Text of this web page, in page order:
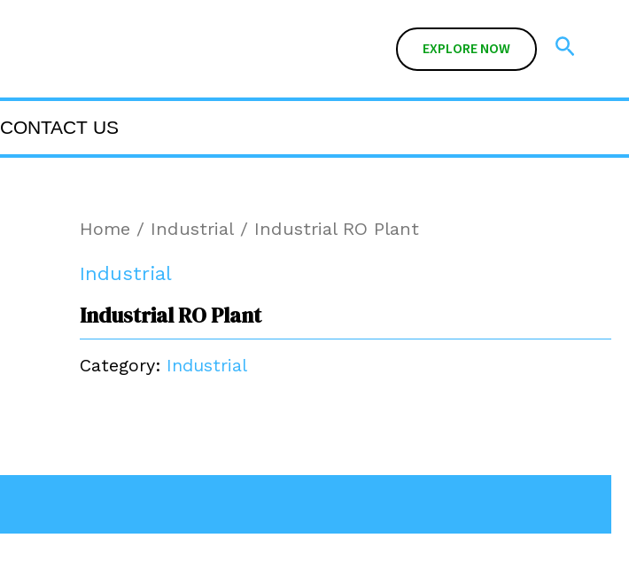
EXPLORE NOW Search
CONTACT US
Home / Industrial / Industrial RO Plant
Industrial
Industrial RO Plant
Category: Industrial